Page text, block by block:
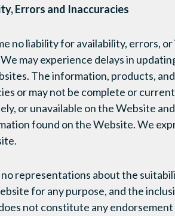
Errors and Inaccuracies
no liability for availability, errors,
may experience delays in
The information, products,
or may not be complete or
or unavailable on the Website
found on the Website. We
no representations about the
for any purpose, and the
not constitute any